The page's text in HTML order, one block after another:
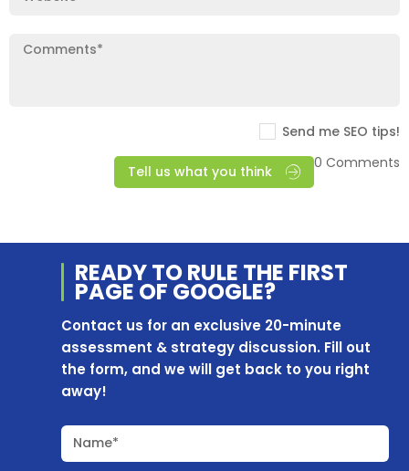
Send me SEO tips!
Tell us what you think
0 Comments
READY TO RULE THE FIRST
PAGE OF GOOGLE?
Contact us for an exclusive 20-minute
assessment & strategy discussion. Fill out
the form, and we will get back to you right
away!
Name*